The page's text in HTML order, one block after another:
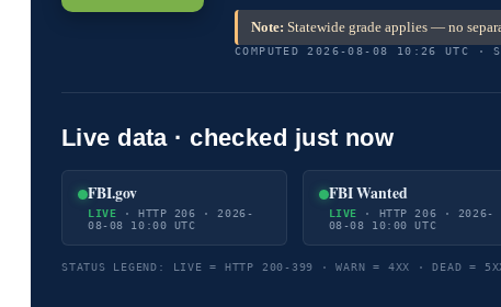
Note: Statewide grade applies — no
COMPUTED 2026-08-08 10:26 UTC ·
Live data · checked just now
FBI.gov
LIVE · HTTP 206 · 2026-
08-08 10:00 UTC
FBI Wanted
LIVE · HTTP 206 · 2026-
08-08 10:00 UTC
STATUS LEGEND: LIVE = HTTP 200-399 · WARN = 4XX · DEAD =